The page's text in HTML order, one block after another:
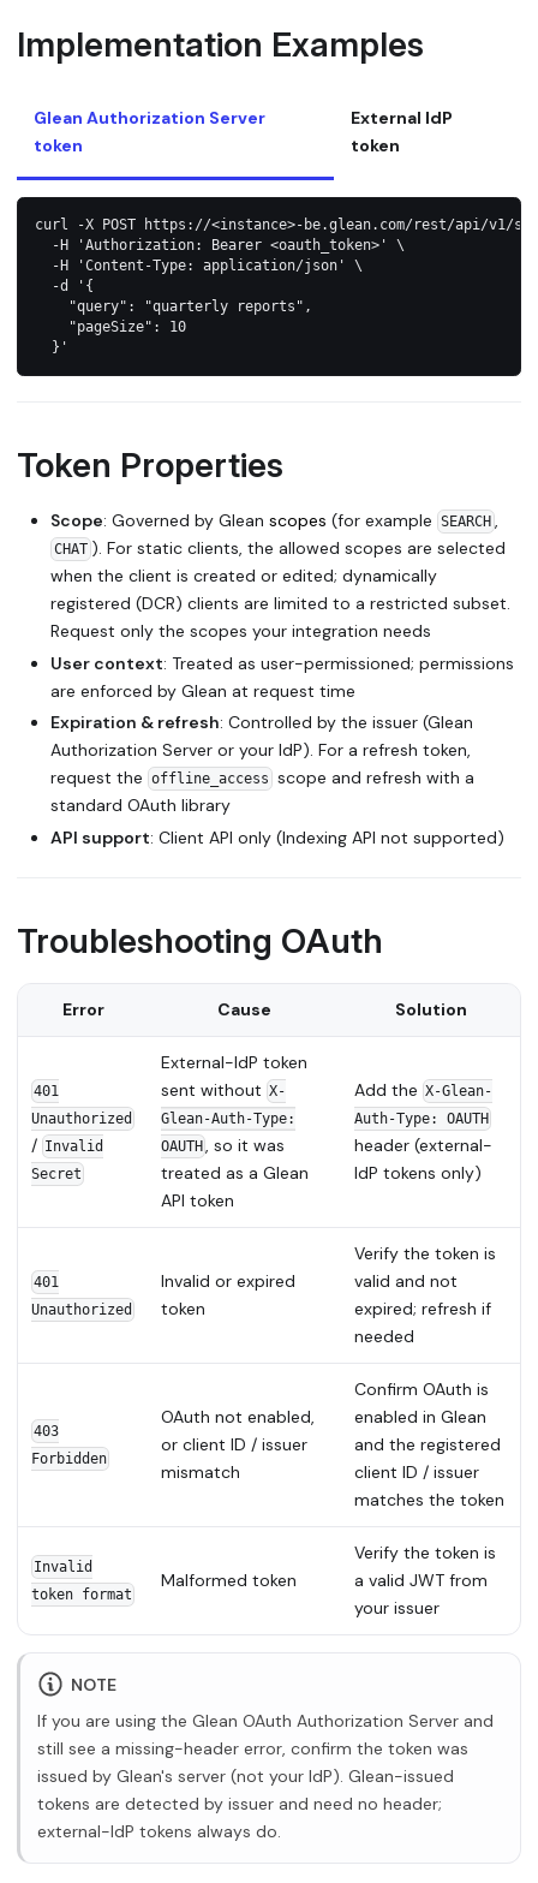
Implementation Examples
Glean Authorization Server
token
External IdP
token
curl -X POST https://<instance>-be.glean.com/rest/api/v1/
  -H 'Authorization: Bearer <oauth_token>' \
  -H 'Content-Type: application/json' \
  -d '{
    "query": "quarterly reports",
    "pageSize": 10
  }'
Token Properties
Scope: Governed by Glean scopes (for example SEARCH ,
CHAT). For static clients, the allowed scopes are selected
when the client is created or edited; dynamically
registered (DCR) clients are limited to a restricted subset.
Request only the scopes your integration needs
User context: Treated as user-permissioned; permissions
are enforced by Glean at request time
Expiration & refresh: Controlled by the issuer (Glean
Authorization Server or your IdP). For a refresh token,
request the offline_access scope and refresh with a
standard OAuth library
API support: Client API only (Indexing API not supported)
Troubleshooting OAuth
Error Cause Solution
401
Unauthorized
/ Invalid
Secret
External-IdP token
sent without X-
Glean-Auth-Type:
OAUTH , so it was
treated as a Glean
API token
Add the X-Glean-
Auth-Type: OAUTH
header (external-
IdP tokens only)
401
Unauthorized
Invalid or expired
token
Verify the token is
valid and not
expired; refresh if
needed
403
Forbidden
OAuth not enabled,
or client ID / issuer
mismatch
Confirm OAuth is
enabled in Glean
and the registered
client ID / issuer
matches the token
Invalid
token format
Malformed token
Verify the token is
a valid JWT from
your issuer
NOTE
If you are using the Glean OAuth Authorization Server and
still see a missing-header error, confirm the token was
issued by Glean's server (not your IdP). Glean-issued
tokens are detected by issuer and need no header;
external-IdP tokens always do.